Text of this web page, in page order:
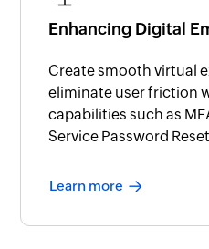
Enhancing Digital
Create smooth virtual
eliminate user friction
capabilities such as
Service Password Reset
Learn more